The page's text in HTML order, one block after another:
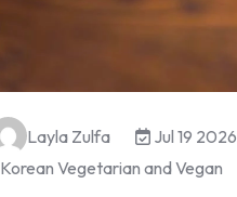
Layla Zulfa Jul 19 2026
Korean Vegetarian and Vegan